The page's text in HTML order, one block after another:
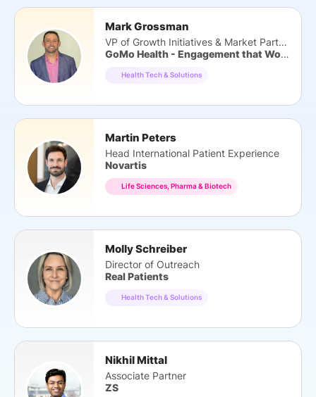
Mark Grossman
VP of Growth Initiatives & Market Partners
GoMo Health - Engagement that Works
Health Tech & Solutions
Martin Peters
Head International Patient Experience
Novartis
Life Sciences, Pharma & Biotech
Molly Schreiber
Director of Outreach
Real Patients
Health Tech & Solutions
Nikhil Mittal
Associate Partner
ZS